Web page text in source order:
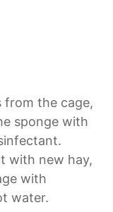
from the cage,
sponge with
with new hay,
with
water.